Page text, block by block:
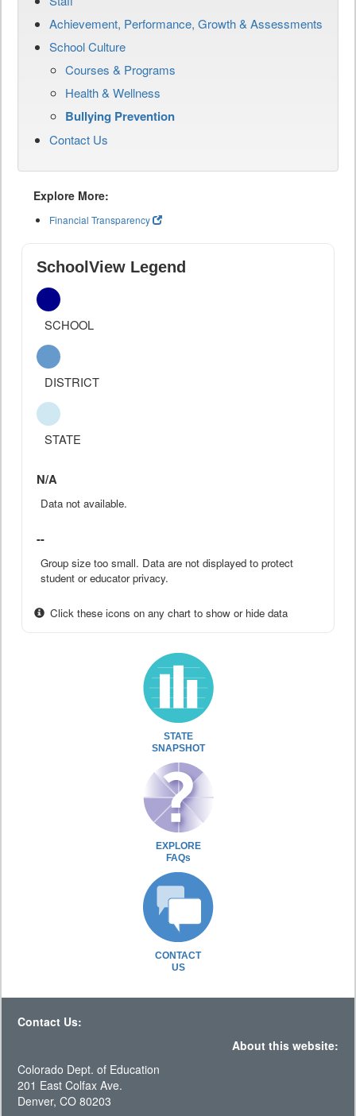
Achievement, Performance, Growth & Assessments
School Culture
Courses & Programs
Health & Wellness
Bullying Prevention
Contact Us
Explore More:
Financial Transparency
SchoolView Legend
SCHOOL
DISTRICT
STATE
N/A
Data not available.
--
Group size too small. Data are not displayed to protect
student or educator privacy.
Click these icons on any chart to show or hide data
STATE
SNAPSHOT
EXPLORE
FAQs
CONTACT
US
Contact Us:
About this website:
Colorado Dept. of Education
201 East Colfax Ave.
Denver, CO 80203